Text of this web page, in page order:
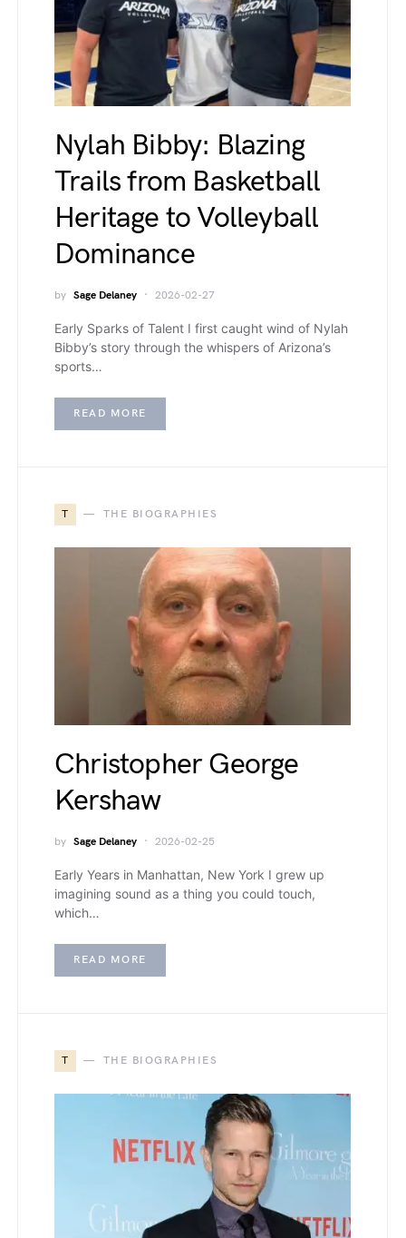
Nylah Bibby: Blazing
Trails from Basketball
Heritage to Volleyball
Dominance
by Sage Delaney 2026-02-27
Early Sparks of Talent I first caught wind of Nylah
Bibby’s story through the whispers of Arizona’s
sports…
READ MORE
T THE BIOGRAPHIES
Christopher George
Kershaw
by Sage Delaney 2026-02-25
Early Years in Manhattan, New York I grew up
imagining sound as a thing you could touch,
which…
READ MORE
T THE BIOGRAPHIES